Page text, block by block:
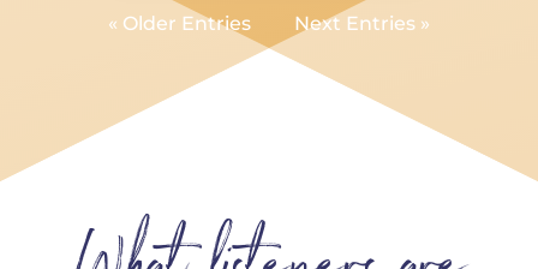
« Older Entries Next Entries »